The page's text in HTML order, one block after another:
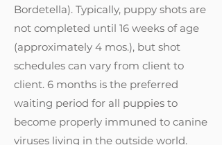
Bordetella). Typically, puppy shots are
not completed until 16 weeks of age
(approximately 4 mos.), but shot
schedules can vary from client to
client. 6 months is the preferred
waiting period for all puppies to
become properly immuned to canine
viruses living in the outside world.